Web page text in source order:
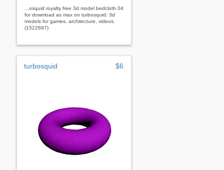
...osquid royalty free 3d model bedcloth 04
for download as max on turbosquid: 3d
models for games, architecture, videos.
(1522697)
turbosquid $6